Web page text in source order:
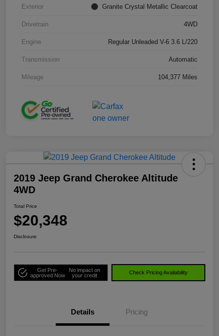
Exterior Granite Crystal Metallic Clearcoat
Drivetrain 4WD
Engine Regular Unleaded V-6 3.6 L/220
Transmission Automatic
Mileage 104,377 Miles
2019 Jeep Grand Cherokee Altitude
4WD
Total Price
$20,348
Disclosure
Get Pre-
approved Now
No impact on
your credit
Check Pricing Availability
Details Pricing